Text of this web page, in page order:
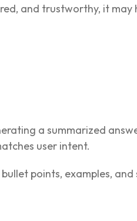
and trustworthy, it may
a summarized
user intent.
points, examples, and